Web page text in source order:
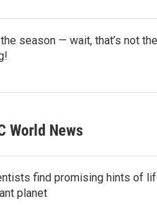
the season — wait, that’s not
World News
find promising hints of
planet